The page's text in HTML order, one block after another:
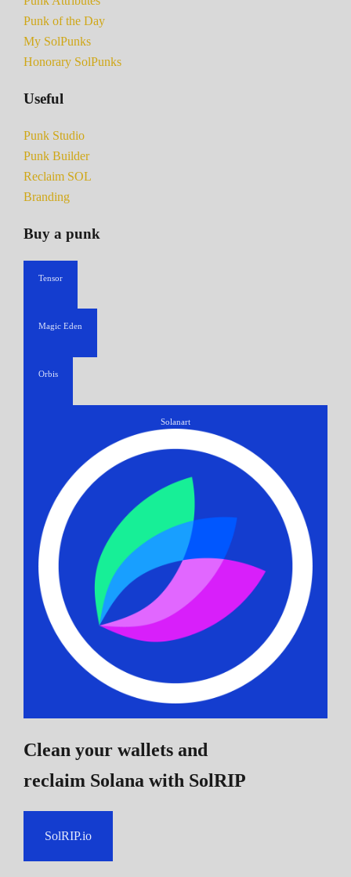
Punk of the Day
My SolPunks
Honorary SolPunks
Useful
Punk Studio
Punk Builder
Reclaim SOL
Branding
Buy a punk
Tensor
Magic Eden
Orbis
Solanart
Clean your wallets and
reclaim Solana with SolRIP
SolRIP.io